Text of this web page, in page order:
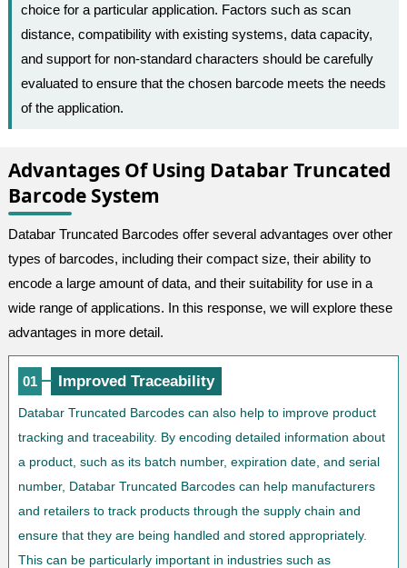
choice for a particular application. Factors such as scan
distance, compatibility with existing systems, data capacity,
and support for non-standard characters should be carefully
evaluated to ensure that the chosen barcode meets the needs
of the application.
Advantages Of Using Databar Truncated
Barcode System
Databar Truncated Barcodes offer several advantages over other
types of barcodes, including their compact size, their ability to
encode a large amount of data, and their suitability for use in a
wide range of applications. In this response, we will explore these
advantages in more detail.
01 Improved Traceability
Databar Truncated Barcodes can also help to improve product
tracking and traceability. By encoding detailed information about
a product, such as its batch number, expiration date, and serial
number, Databar Truncated Barcodes can help manufacturers
and retailers to track products through the supply chain and
ensure that they are being handled and stored appropriately.
This can be particularly important in industries such as